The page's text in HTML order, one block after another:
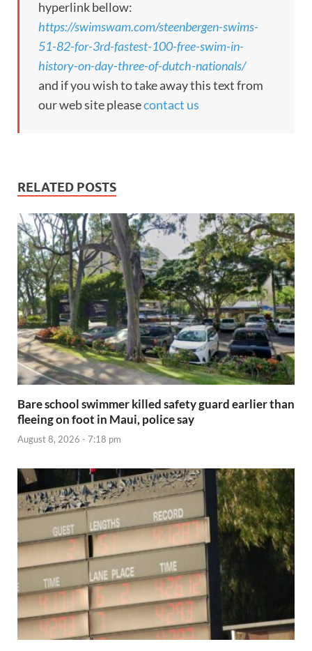
hyperlink bellow:
https://swimswam.com/steenbergen-swims-
51-82-for-3rd-fastest-100-free-swim-in-
history-on-day-three-of-dutch-nationals/
and if you wish to take away this text from
our web site pleasecontact us
RELATED POSTS
Bare school swimmer killed safety guard earlier than
fleeing on foot in Maui, police say
August 8, 2026 - 7:18 pm